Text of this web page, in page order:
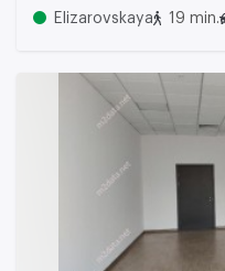
Elizarovskaya
19 min.